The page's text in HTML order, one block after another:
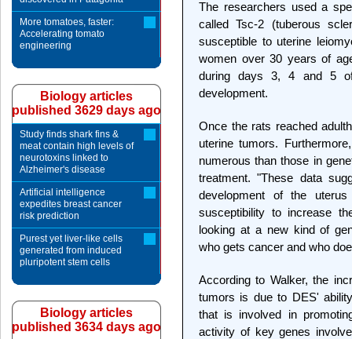
The researchers used a
called Tsc-2 (tuberous
susceptible to uterine
women over 30 years of
during days 3, 4 and 5
development.
Once the rats reached
uterine tumors.
numerous than those in
treatment. "These data
development of the
susceptibility to increase
looking at a new kind of
who gets cancer and who
According to Walker, the
tumors is due to DES'
that is involved in
activity of key genes
More tomatoes, faster:
Accelerating tomato
engineering
Biology articles
published 3629 days ago
Study finds shark fins &
meat contain high levels of
neurotoxins linked to
Alzheimer's disease
Artificial intelligence
expedites breast cancer
risk prediction
Purest yet liver-like cells
generated from induced
pluripotent stem cells
Biology articles
published 3634 days ago